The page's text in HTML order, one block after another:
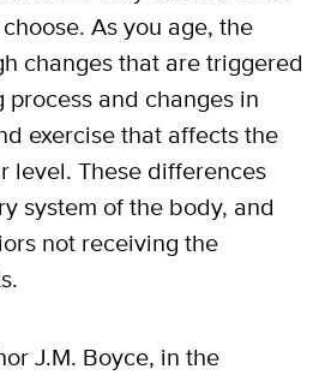
As you age, the
changes that are triggered
and changes in
exercise that affects the
level. These differences
system of the body, and
not receiving the
J.M. Boyce, in the